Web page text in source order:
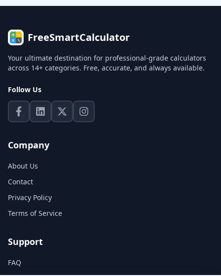
FreeSmartCalculator
Your ultimate destination for professional-grade calculators
across 14+ categories. Free, accurate, and always available.
Follow Us
Company
About Us
Contact
Privacy Policy
Terms of Service
Support
FAQ